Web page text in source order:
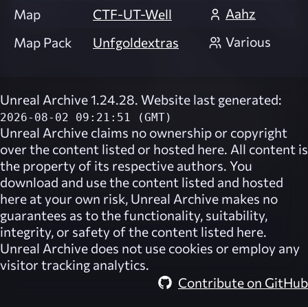
Map
CTF-UT-Well
Aahz
Map Pack
Unfgoldextras Various
Unreal Archive 1.24.28. Website last generated:
2026-08-02 09:21:51 (GMT)
Unreal Archive claims no ownership or copyright
over the content listed or hosted here. All content is
the property of its respective authors. You
download and use the content listed and hosted
here at your own risk, Unreal Archive makes no
guarantees as to the functionality, suitability,
integrity, or safety of the content listed here.
Unreal Archive does not use cookies or employ any
visitor tracking analytics.
Contribute on GitHub